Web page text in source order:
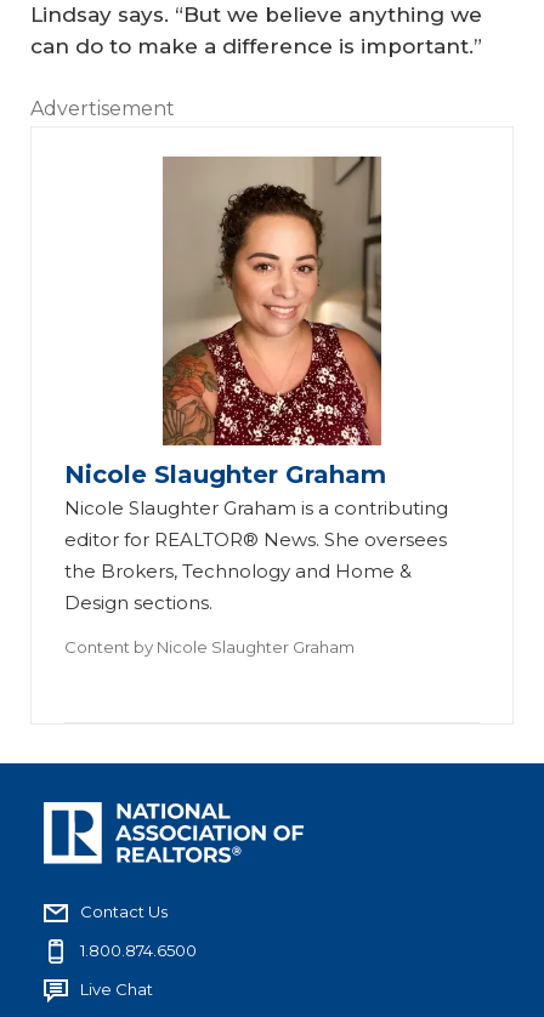
Lindsay says. “But we believe anything we
can do to make a difference is important.”
Advertisement
Nicole Slaughter Graham
Nicole Slaughter Graham is a contributing
editor for REALTOR® News. She oversees
the Brokers, Technology and Home &
Design sections.
Content by Nicole Slaughter Graham
Contact Us
1.800.874.6500
Live Chat